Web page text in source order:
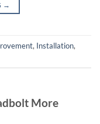
→
, Installation,
More